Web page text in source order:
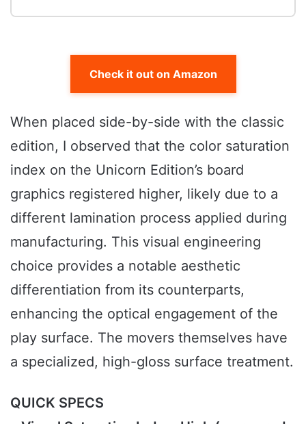
Check it out on Amazon
When placed side-by-side with the classic
edition, I observed that the color saturation
index on the Unicorn Edition’s board
graphics registered higher, likely due to a
different lamination process applied during
manufacturing. This visual engineering
choice provides a notable aesthetic
differentiation from its counterparts,
enhancing the optical engagement of the
play surface. The movers themselves have
a specialized, high-gloss surface treatment.
QUICK SPECS